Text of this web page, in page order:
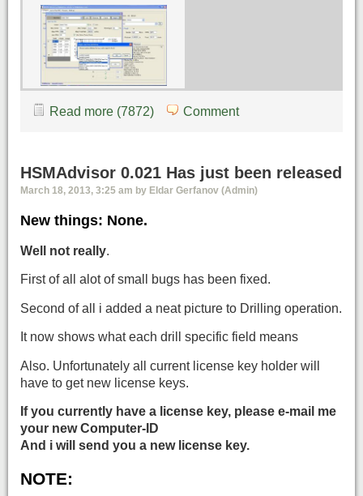
Read more (7872) Comment
HSMAdvisor 0.021 Has just been released
March 18, 2013, 3:25 am by Eldar Gerfanov (Admin)
New things: None.
Well not really.
First of all alot of small bugs has been fixed.
Second of all i added a neat picture to Drilling operation.
It now shows what each drill specific field means
Also. Unfortunately all current license key holder will
have to get new license keys.
If you currently have a license key, please e-mail me
your new Computer-ID
And i will send you a new license key.
NOTE: